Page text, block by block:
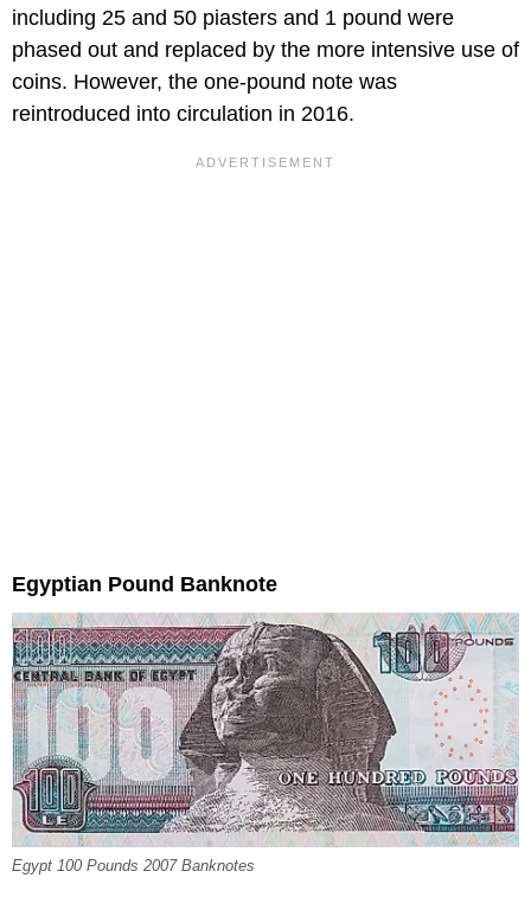
including 25 and 50 piasters and 1 pound were
phased out and replaced by the more intensive use of
coins. However, the one-pound note was
reintroduced into circulation in 2016.
Egyptian Pound Banknote
Egypt 100 Pounds 2007 Banknotes